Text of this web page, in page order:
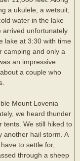
a ukulele, a wetsuit,
water in the lake
arrived unfortunately
lake at 3:30 with time
camping and only a
an impressive
a couple who
Mount Lovenia
we heard thunder
tents. We still hiked to
another hail storm. A
to settle for,
through a sheep